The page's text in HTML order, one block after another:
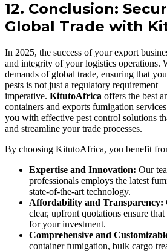
12. Conclusion:
Global Trade with
In 2025, the success of your export
and integrity of your logistics operations.
demands of global trade, ensuring that
pests is not just a regulatory
imperative. KitutoAfrica offers the best
containers and exports fumigation
you with effective pest control solutions
and streamline your trade processes.
By choosing KitutoAfrica, you benefit
Expertise and Innovation: Our
professionals employs the latest
state-of-the-art technology.
Affordability and Transparency:
clear, upfront quotations ensure
for your investment.
Comprehensive and
container fumigation, bulk cargo